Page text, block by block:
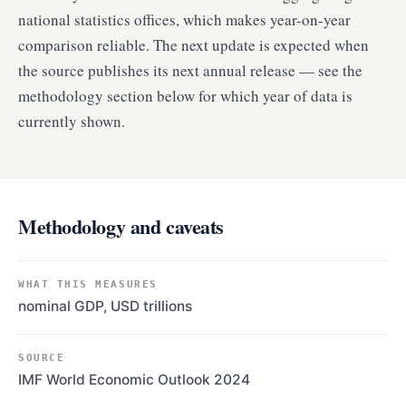
national statistics offices, which makes year-on-year
comparison reliable. The next update is expected when
the source publishes its next annual release — see the
methodology section below for which year of data is
currently shown.
Methodology and caveats
WHAT THIS MEASURES
nominal GDP, USD trillions
SOURCE
IMF World Economic Outlook 2024